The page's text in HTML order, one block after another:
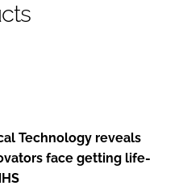
Technology reveals
face getting life-